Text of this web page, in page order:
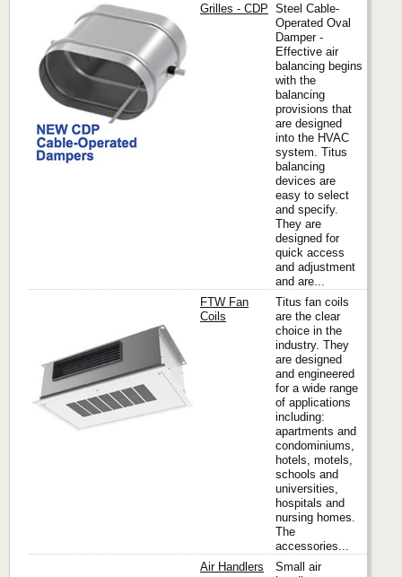
Grilles - CDP Steel Cable-
Operated Oval
Damper -
Effective air
balancing begins
with the
balancing
provisions that
are designed
into the HVAC
system. Titus
balancing
devices are
easy to select
and specify.
They are
designed for
quick access
and adjustment
and are...
FTW Fan
Coils
Titus fan coils
are the clear
choice in the
industry. They
are designed
and engineered
for a wide range
of applications
including:
apartments and
condominiums,
hotels, motels,
schools and
universities,
hospitals and
nursing homes.
The
accessories...
Air Handlers
Small air